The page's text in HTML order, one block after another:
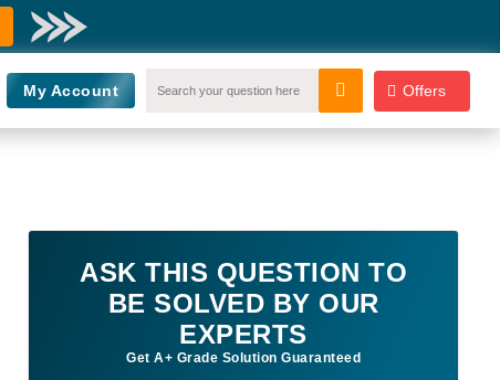
My Account Offers
ASK THIS QUESTION TO
BE SOLVED BY OUR
EXPERTS
Get A+ Grade Solution Guaranteed